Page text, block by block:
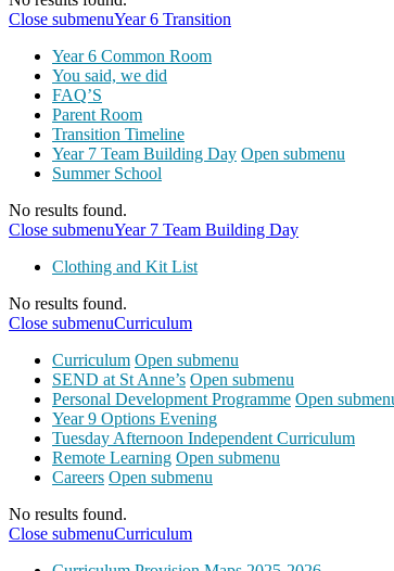
Close submenuYear 6 Transition
Year 6 Common Room
You said, we did
FAQ’S
Parent Room
Transition Timeline
Year 7 Team Building Day Open submenu
Summer School
No results found.
Close submenuYear 7 Team Building Day
Clothing and Kit List
No results found.
Close submenuCurriculum
Curriculum Open submenu
SEND at St Anne’s Open submenu
Personal Development Programme Open
Year 9 Options Evening
Tuesday Afternoon Independent Curriculum
Remote Learning Open submenu
Careers Open submenu
No results found.
Close submenuCurriculum